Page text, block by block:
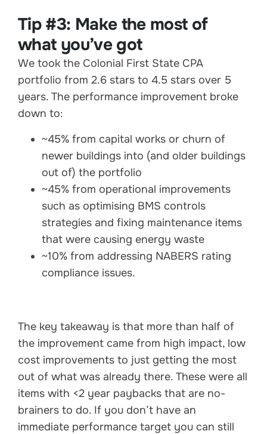
Tip #3: Make the most of
what you’ve got
We took the Colonial First State CPA
portfolio from 2.6 stars to 4.5 stars over 5
years. The performance improvement broke
down to:
~45% from capital works or churn of
newer buildings into (and older buildings
out of) the portfolio
~45% from operational improvements
such as optimising BMS controls
strategies and fixing maintenance items
that were causing energy waste
~10% from addressing NABERS rating
compliance issues.
The key takeaway is that more than half of
the improvement came from high impact, low
cost improvements to just getting the most
out of what was already there. These were all
items with <2 year paybacks that are no-
brainers to do. If you don’t have an
immediate performance target you can still